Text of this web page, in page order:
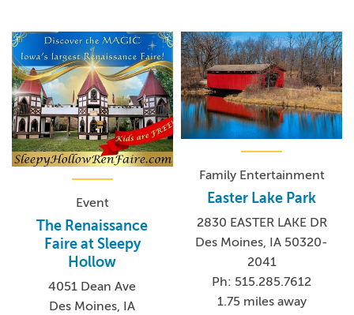
Event
The Renaissance
Faire at Sleepy
Hollow
4051 Dean Ave
Des Moines, IA
Family Entertainment
Easter Lake Park
2830 EASTER LAKE DR
Des Moines, IA 50320-
2041
Ph: 515.285.7612
1.75 miles away